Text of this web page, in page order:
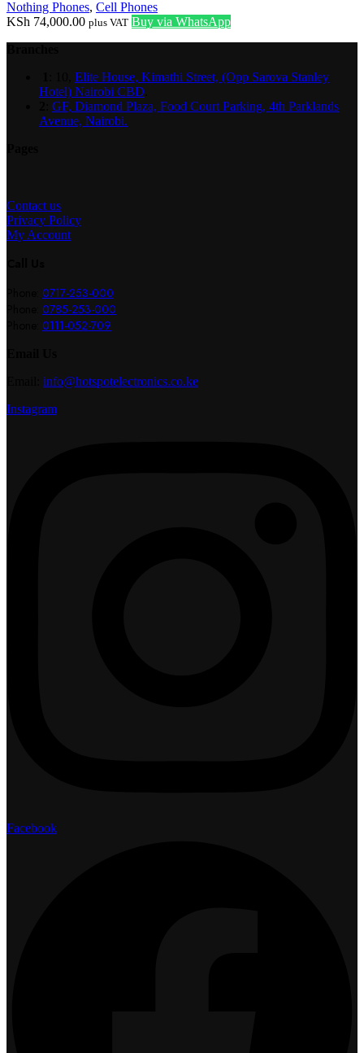
Nothing Phones, Cell Phones
KSh 74,000.00 plus VAT Buy via WhatsApp
Elite House, Kimathi Street, (Opp Sarova Stanley
Hotel) Nairobi CBD
GF, Diamond Plaza, Food Court Parking, 4th Parklands
Avenue, Nairobi.
Contact us
Privacy Policy
My Account
0717-253-000
0785-253-000
0111-052-709
info@hotspotelectronics.co.ke
Instagram
Facebook